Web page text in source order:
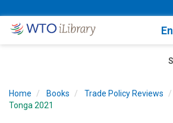
Home Books Trade Policy Reviews
Tonga 2021